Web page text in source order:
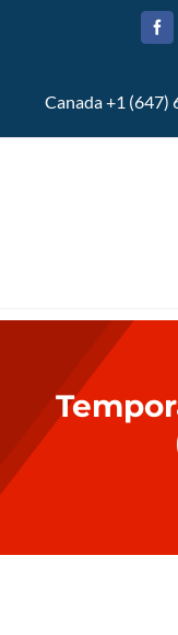
contentCanada +1
About
Canadian